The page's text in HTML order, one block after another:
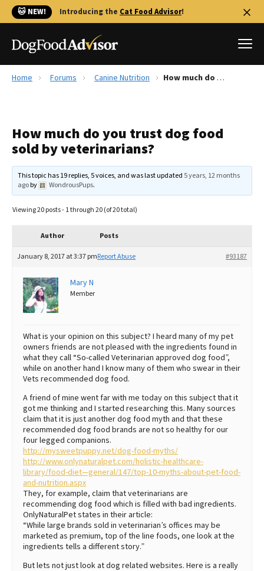
🐱 NEW! Introducing the Cat Food Advisor!
Reviews
Recalls
FAQs
More
The Farmer's Dog Review
Redbarn Review
Ollie Review
Best Dry Food
Best Puppy Food
Home Forums Canine Nutrition How much do you trust dog food sold by veterinarians?
How much do you trust dog food
sold by veterinarians?
This topic has 19 replies, 5 voices, and was last updated 5 years, 12 months
agoby WondrousPups.
Viewing 20 posts - 1 through 20 (of 20 total)
Author Posts
January 8, 2017 at 3:37 pm #93187
Report Abuse
Mary N
Member
What is your opinion on this subject? I heard many of my pet
owners friends are not pleased with the ingredients found in
what they call “So-called Veterinarian approved dog food”,
while on another hand I know many of them who swear in their
Vets recommended dog food.
A friend of mine went far with me today on this subject that it
got me thinking and I started researching this. Many sources
claim that it is just another dog food myth and that these
recommended dog food brands are not so healthy for our
four legged companions.
http://mysweetpuppy.net/dog-food-myths/
http://www.onlynaturalpet.com/holistic-healthcare-
library/food-diet—general/147/top-10-myths-about-pet-food-
and-nutrition.aspx
They, for example, claim that veterinarians are
recommending dog food which is filled with bad ingredients.
OnlyNaturalPet states in their article:
“While large brands sold in veterinarian’s offices may be
marketed as premium, top of the line foods, one look at the
ingredients tells a different story.”
But lets not just look at dog related websites. Here is a really